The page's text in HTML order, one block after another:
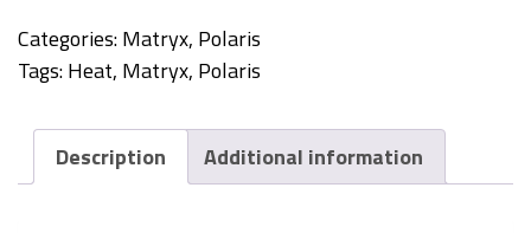
Categories:Matryx, Polaris
Tags:Heat, Matryx, Polaris
Description Additional information